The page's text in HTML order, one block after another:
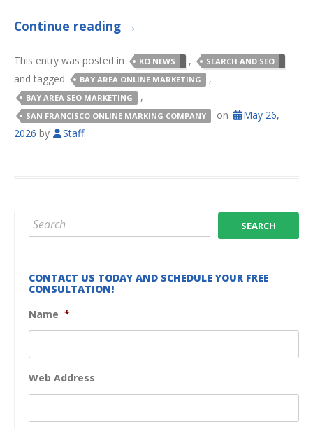
Continue reading →
This entry was posted in KO NEWS , SEARCH AND SEO
and tagged BAY AREA ONLINE MARKETING ,
BAY AREA SEO MARKETING ,
SAN FRANCISCO ONLINE MARKING COMPANY on
May 26,
2026 by Staff.
CONTACT US TODAY AND SCHEDULE YOUR FREE
CONSULTATION!
Name *
Web Address